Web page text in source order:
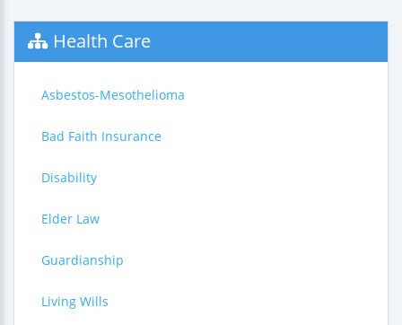
Health Care
Asbestos-Mesothelioma
Bad Faith Insurance
Disability
Elder Law
Guardianship
Living Wills